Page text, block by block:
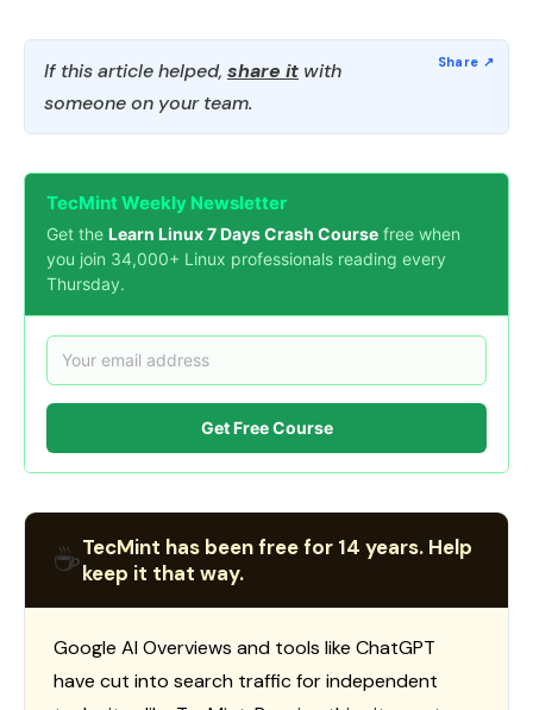
If this article helped, share it with
someone on your team.
TecMint Weekly Newsletter
Get the Learn Linux 7 Days Crash Course free when
you join 34,000+ Linux professionals reading every
Thursday.
Get Free Course
☕TecMint has been free for 14 years. Help
keep it that way.
Google AI Overviews and tools like ChatGPT
have cut into search traffic for independent